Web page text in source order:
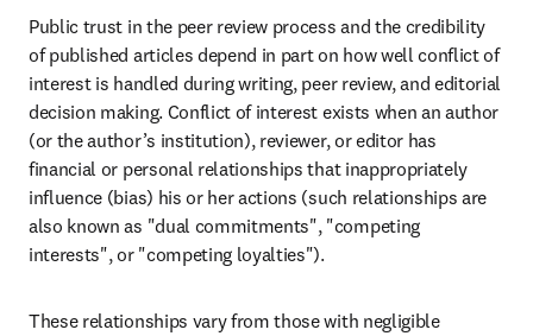
Public trust in the peer review process and the credibility
of published articles depend in part on how well conflict of
interest is handled during writing, peer review, and editorial
decision making. Conflict of interest exists when an author
(or the author’s institution), reviewer, or editor has
financial or personal relationships that inappropriately
influence (bias) his or her actions (such relationships are
also known as "dual commitments", "competing
interests", or "competing loyalties").
These relationships vary from those with negligible